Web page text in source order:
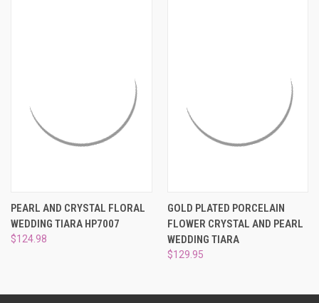
PEARL AND CRYSTAL FLORAL
WEDDING TIARA HP7007
$124.98
GOLD PLATED PORCELAIN
FLOWER CRYSTAL AND PEARL
WEDDING TIARA
$129.95